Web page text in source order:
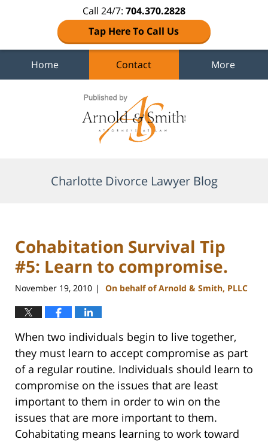
Call 24/7: 704.370.2828
Tap Here To Call Us
Home Contact More
Charlotte Divorce Lawyer Blog
Cohabitation Survival Tip
#5: Learn to compromise.
November 19, 2010 | On behalf of Arnold & Smith, PLLC
When two individuals begin to live together,
they must learn to accept compromise as part
of a regular routine. Individuals should learn to
compromise on the issues that are least
important to them in order to win on the
issues that are more important to them.
Cohabitating means learning to work toward